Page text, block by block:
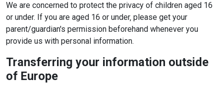
We are concerned to protect the privacy of children aged 16
or under. If you are aged 16 or under‚ please get your
parent/guardian's permission beforehand whenever you
provide us with personal information.
Transferring your information outside
of Europe